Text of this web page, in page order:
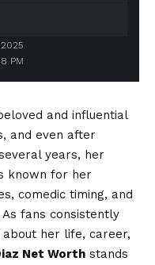
PM
and influential
and even after
years, her
known for her
comedic timing, and
fans consistently
her life, career,
Net Worth stands